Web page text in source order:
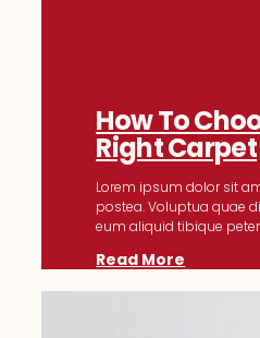
How To
Right Carpet
Lorem ipsum dolor sit
postea. Voluptua quae
eum aliquid tibique
Read More